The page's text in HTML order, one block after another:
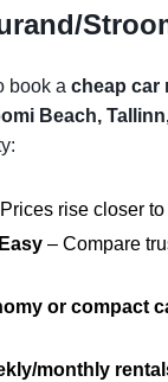
book a cheap car
Beach,
rise closer
– Compare
or compact
monthly